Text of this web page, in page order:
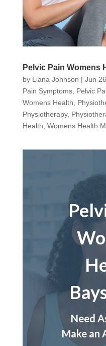
Pelvic Pain Womens
by Liana Johnson | Jun
Pain Symptoms, Pelvic
Womens Health,
Physiotherapy,
Health, Womens Health
Need
Make an